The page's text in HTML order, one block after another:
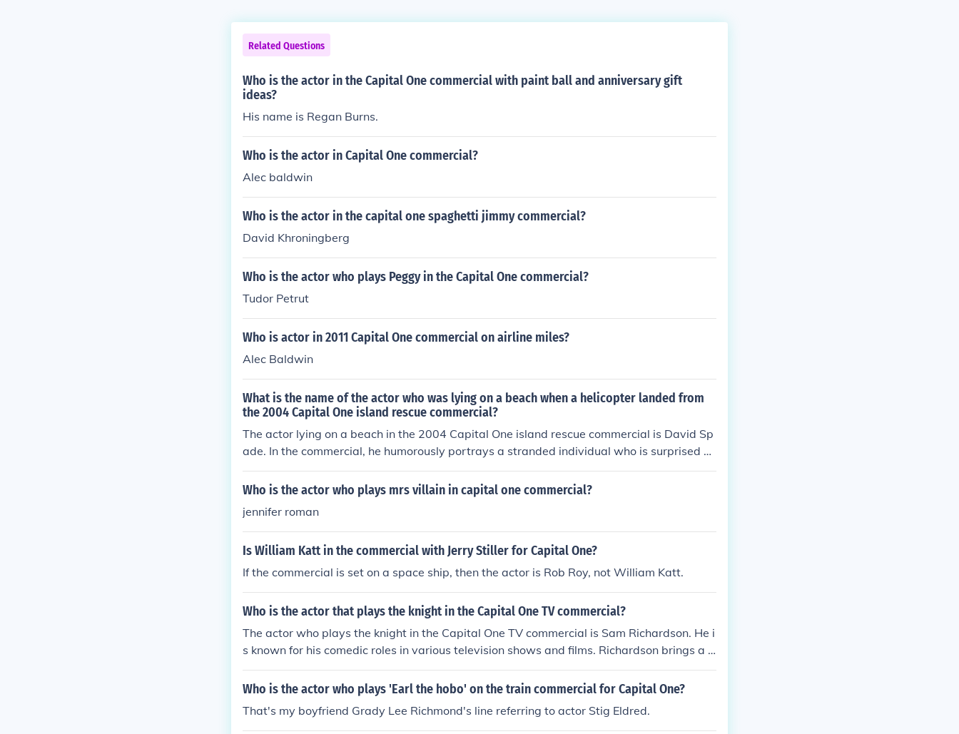
Related Questions
Who is the actor in the Capital One commercial with paint ball and anniversary gift
ideas?
His name is Regan Burns.
Who is the actor in Capital One commercial?
Alec baldwin
Who is the actor in the capital one spaghetti jimmy commercial?
David Khroningberg
Who is the actor who plays Peggy in the Capital One commercial?
Tudor Petrut
Who is actor in 2011 Capital One commercial on airline miles?
Alec Baldwin
What is the name of the actor who was lying on a beach when a helicopter landed from
the 2004 Capital One island rescue commercial?
The actor lying on a beach in the 2004 Capital One island rescue commercial is David Sp
ade. In the commercial, he humorously portrays a stranded individual who is surprised b
y the arrival of a helicopter offering to rescue him.
Who is the actor who plays mrs villain in capital one commercial?
jennifer roman
Is William Katt in the commercial with Jerry Stiller for Capital One?
If the commercial is set on a space ship, then the actor is Rob Roy, not William Katt.
Who is the actor that plays the knight in the Capital One TV commercial?
The actor who plays the knight in the Capital One TV commercial is Sam Richardson. He i
s known for his comedic roles in various television shows and films. Richardson brings a li
ghthearted and humorous touch to the character, making the commercials memorable.
Who is the actor who plays 'Earl the hobo' on the train commercial for Capital One?
That's my boyfriend Grady Lee Richmond's line referring to actor Stig Eldred.